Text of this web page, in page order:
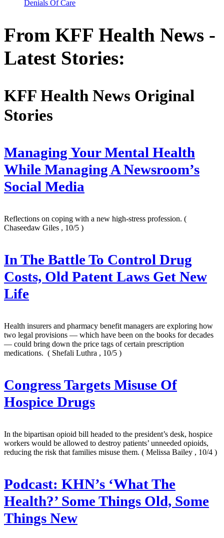
Denials Of Care
From KFF Health News -
Latest Stories:
KFF Health News Original
Stories
Managing Your Mental Health
While Managing A Newsroom’s
Social Media
Reflections on coping with a new high-stress profession. (
Chaseedaw Giles , 10/5 )
In The Battle To Control Drug
Costs, Old Patent Laws Get New
Life
Health insurers and pharmacy benefit managers are exploring how
two legal provisions — which have been on the books for decades
— could bring down the price tags of certain prescription
medications. ( Shefali Luthra , 10/5 )
Congress Targets Misuse Of
Hospice Drugs
In the bipartisan opioid bill headed to the president’s desk, hospice
workers would be allowed to destroy patients’ unneeded opioids,
reducing the risk that families misuse them. ( Melissa Bailey , 10/4 )
Podcast: KHN’s ‘What The
Health?’ Some Things Old, Some
Things New